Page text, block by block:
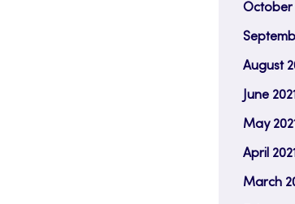
October
August
June 2021
May 2021
April 2021
March